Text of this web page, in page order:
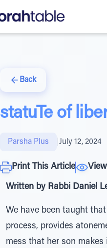
Back
statuTe of
Parsha Plus July 12, 2024
Print This Article
Written by Rabbi Daniel
We have been taught
process, provides
mess that her son